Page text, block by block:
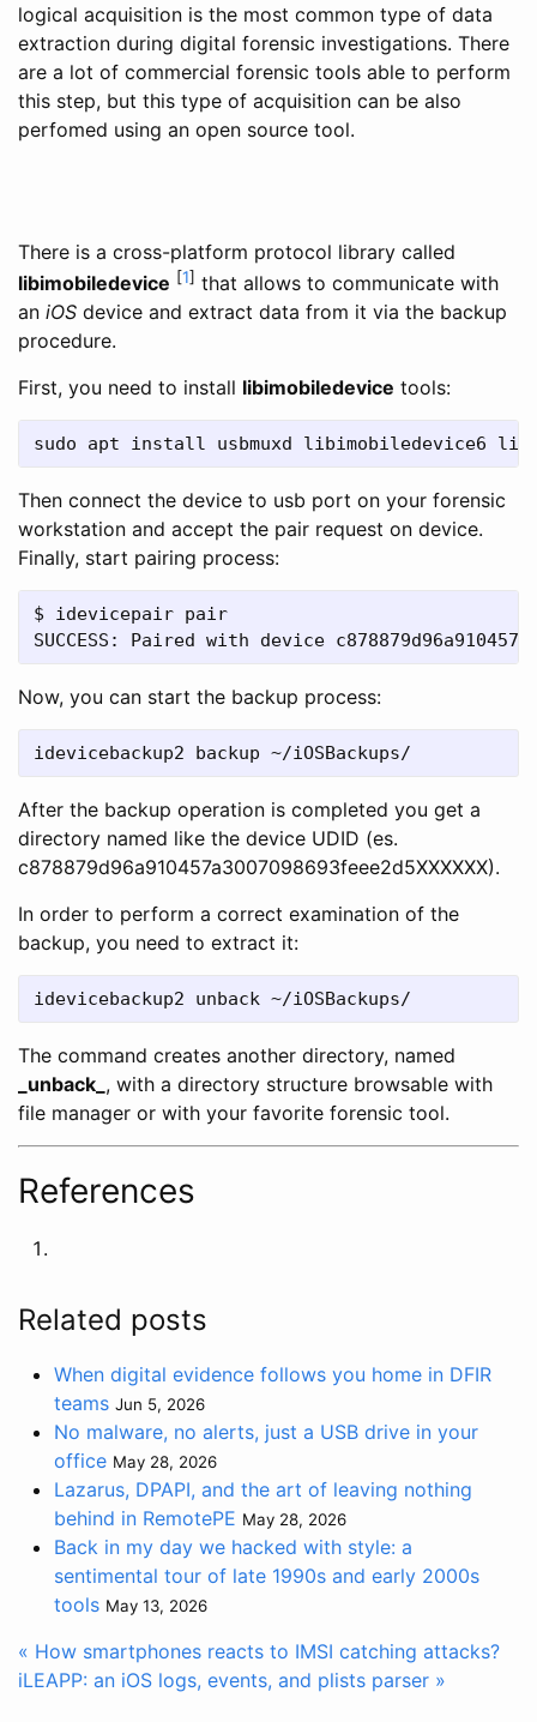
logical acquisition is the most common type of data
extraction during digital forensic investigations. There
are a lot of commercial forensic tools able to perform
this step, but this type of acquisition can be also
perfomed using an open source tool.
There is a cross-platform protocol library called
libimobiledevice [1] that allows to communicate with
an iOS device and extract data from it via the backup
procedure.
First, you need to install libimobiledevice tools:
sudo apt install usbmuxd libimobiledevice6
Then connect the device to usb port on your forensic
workstation and accept the pair request on device.
Finally, start pairing process:
$ idevicepair pair
SUCCESS: Paired with device
Now, you can start the backup process:
idevicebackup2 backup ~/iOSBackups/
After the backup operation is completed you get a
directory named like the device UDID (es.
c878879d96a910457a3007098693feee2d5XXXXXX).
In order to perform a correct examination of the
backup, you need to extract it:
idevicebackup2 unback ~/iOSBackups/
The command creates another directory, named
_unback_ , with a directory structure browsable with
file manager or with your favorite forensic tool.
References
Related posts
When digital evidence follows you home in DFIR
teams Jun 5, 2026
No malware, no alerts, just a USB drive in your
office May 28, 2026
Lazarus, DPAPI, and the art of leaving nothing
behind in RemotePE May 28, 2026
Back in my day we hacked with style: a
sentimental tour of late 1990s and early 2000s
tools May 13, 2026
« How smartphones reacts to IMSI catching attacks?
iLEAPP: an iOS logs, events, and plists parser »